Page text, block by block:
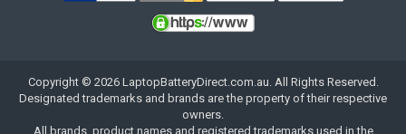
Copyright © 2026 LaptopBatteryDirect.com.au. All Rights Reserved.
Designated trademarks and brands are the property of their respective
owners.
All brands, product names and registered trademarks used in the